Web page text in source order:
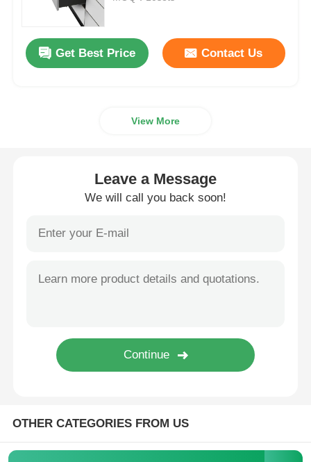
Drawer Runner Slide
Cutlery Tray
Get Best Price Contact Us
View More
Leave a Message
We will call you back soon!
OTHER CATEGORIES FROM US